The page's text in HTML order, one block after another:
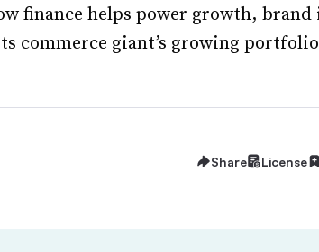
finance helps power growth,
commerce giant’s growing
Share License